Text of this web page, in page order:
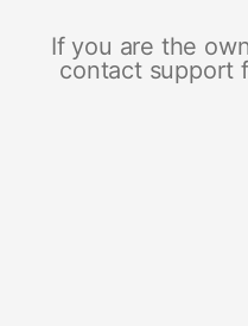
If you are the
contact support